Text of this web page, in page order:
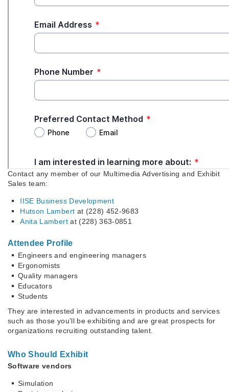
Contact any member of our Multimedia Advertising and Exhibit
Sales team:
IISE Business Development
Hutson Lambert at (228) 452-9683
Anita Lambertat (228) 363-0851
Attendee Profile
Engineers and engineering managers
Ergonomists
Quality managers
Educators
Students
They are interested in advancements in products and services
such as those you'll be exhibiting and are great prospects for
organizations recruiting outstanding talent.
Who Should Exhibit
Software vendors
Simulation